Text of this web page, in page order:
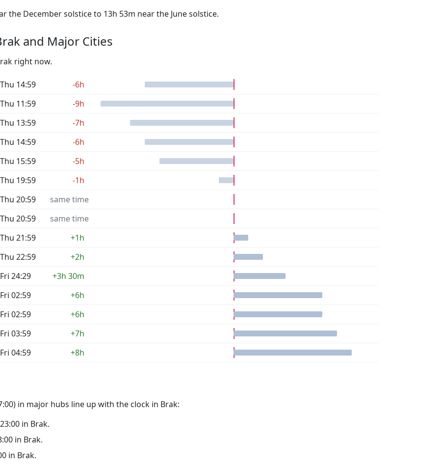
the December solstice to 13h 53m near the June solstice.
and Major Cities
right now.
Thu 14:59
-6h
Thu 11:59
-9h
Thu 13:59
-7h
Thu 14:59
-6h
Thu 15:59
-5h
Thu 19:59
-1h
Thu 20:59
same time
Thu 20:59
same time
Thu 21:59
+1h
Thu 22:59
+2h
Fri 24:29
+3h 30m
Fri 02:59
+6h
Fri 02:59
+6h
Fri 03:59
+7h
Fri 04:59 +8h
in major hubs line up with the clock in Brak:
in Brak.
in Brak.
in Brak.